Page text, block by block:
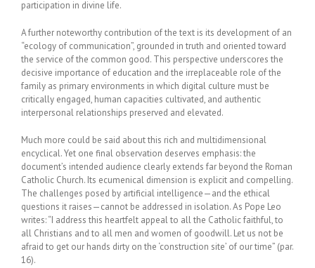
participation in divine life.
A further noteworthy contribution of the text is its development of an
“ecology of communication”, grounded in truth and oriented toward
the service of the common good. This perspective underscores the
decisive importance of education and the irreplaceable role of the
family as primary environments in which digital culture must be
critically engaged, human capacities cultivated, and authentic
interpersonal relationships preserved and elevated.
Much more could be said about this rich and multidimensional
encyclical. Yet one final observation deserves emphasis: the
document’s intended audience clearly extends far beyond the Roman
Catholic Church. Its ecumenical dimension is explicit and compelling.
The challenges posed by artificial intelligence—and the ethical
questions it raises—cannot be addressed in isolation. As Pope Leo
writes: “I address this heartfelt appeal to all the Catholic faithful, to
all Christians and to all men and women of goodwill. Let us not be
afraid to get our hands dirty on the ‘construction site’ of our time” (par.
16).